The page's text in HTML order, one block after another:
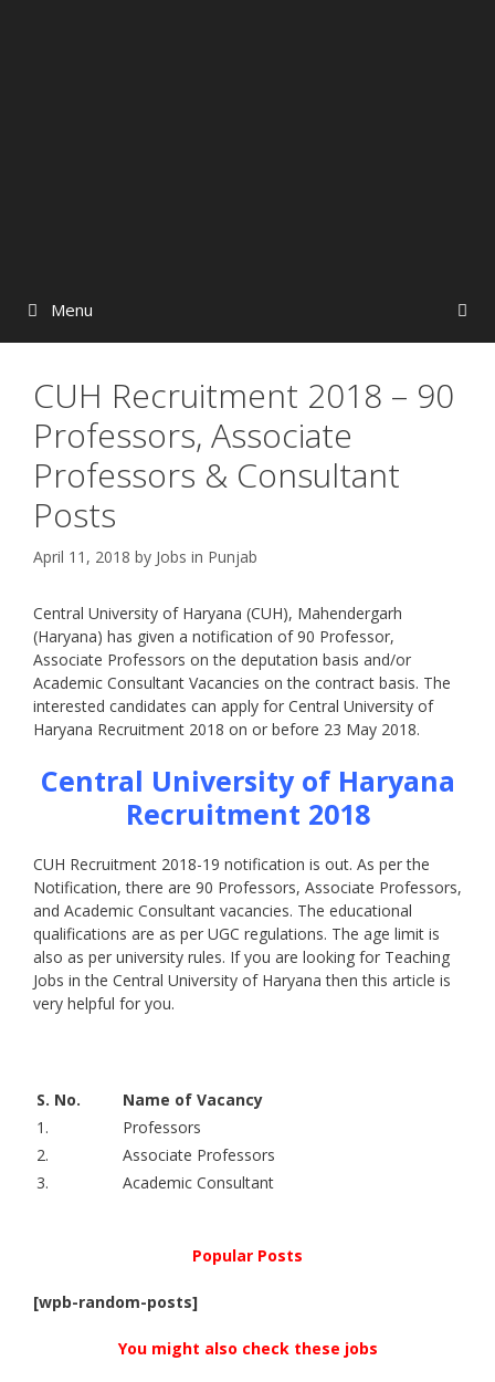
Menu
CUH Recruitment 2018 – 90
Professors, Associate
Professors & Consultant
Posts
April 11, 2018 by Jobs in Punjab
Central University of Haryana (CUH), Mahendergarh
(Haryana) has given a notification of 90 Professor,
Associate Professors on the deputation basis and/or
Academic Consultant Vacancies on the contract basis. The
interested candidates can apply for Central University of
Haryana Recruitment 2018 on or before 23 May 2018.
Central University of Haryana
Recruitment 2018
CUH Recruitment 2018-19 notification is out. As per the
Notification, there are 90 Professors, Associate Professors,
and Academic Consultant vacancies. The educational
qualifications are as per UGC regulations. The age limit is
also as per university rules. If you are looking for Teaching
Jobs in the Central University of Haryana then this article is
very helpful for you.
S. No.
Name of Vacancy
1.
Professors
2.
Associate Professors
3.
Academic Consultant
Popular Posts
[wpb-random-posts]
You might also check these jobs